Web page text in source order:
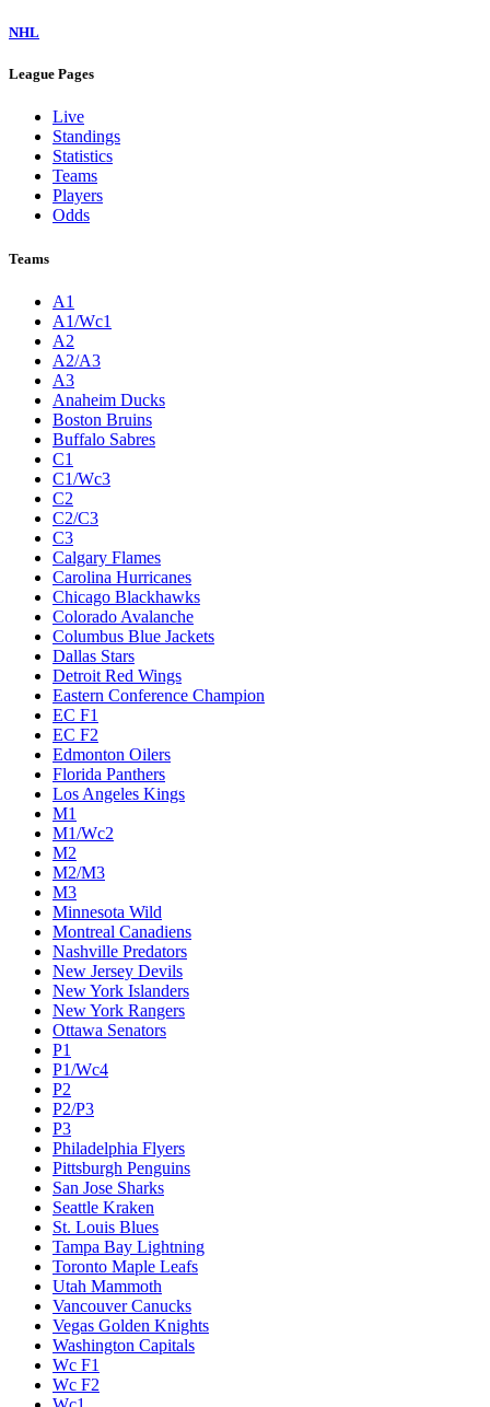
NHL
League Pages
Live
Standings
Statistics
Teams
Players
Odds
Teams
A1
A1/Wc1
A2
A2/A3
A3
Anaheim Ducks
Boston Bruins
Buffalo Sabres
C1
C1/Wc3
C2
C2/C3
C3
Calgary Flames
Carolina Hurricanes
Chicago Blackhawks
Colorado Avalanche
Columbus Blue Jackets
Dallas Stars
Detroit Red Wings
Eastern Conference Champion
EC F1
EC F2
Edmonton Oilers
Florida Panthers
Los Angeles Kings
M1
M1/Wc2
M2
M2/M3
M3
Minnesota Wild
Montreal Canadiens
Nashville Predators
New Jersey Devils
New York Islanders
New York Rangers
Ottawa Senators
P1
P1/Wc4
P2
P2/P3
P3
Philadelphia Flyers
Pittsburgh Penguins
San Jose Sharks
Seattle Kraken
St. Louis Blues
Tampa Bay Lightning
Toronto Maple Leafs
Utah Mammoth
Vancouver Canucks
Vegas Golden Knights
Washington Capitals
Wc F1
Wc F2